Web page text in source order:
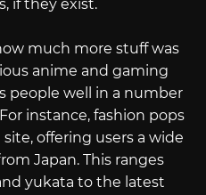
if they exist.
much more stuff was
anime and gaming
people well in a number
instance, fashion pops
offering users a wide
Japan. This ranges
yukata to the latest